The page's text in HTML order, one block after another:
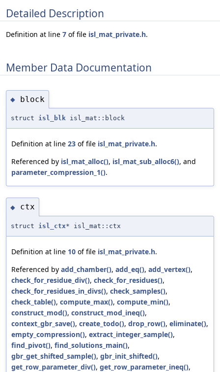
Detailed Description
Definition at line 7 of file isl_mat_private.h.
Member Data Documentation
◆ block
struct isl_blk isl_mat::block
Definition at line 23 of file isl_mat_private.h.
Referenced by isl_mat_alloc(), isl_mat_sub_alloc6(), and
parameter_compression_1().
◆ ctx
struct isl_ctx* isl_mat::ctx
Definition at line 10 of file isl_mat_private.h.
Referenced by add_chamber(), add_eq(), add_vertex(),
check_for_residue_div(), check_for_residues(),
check_for_residues_in_divs(), check_samples(),
check_table(), compute_max(), compute_min(),
construct_mod(), construct_mod_ineq(),
context_gbr_save(), create_todo(), drop_row(), eliminate(),
empty_compression(), extract_integer_sample(),
find_pivot(), find_solutions_main(),
gbr_get_shifted_sample(), gbr_init_shifted(),
get_row_parameter_div(), get_row_parameter_ineq(),